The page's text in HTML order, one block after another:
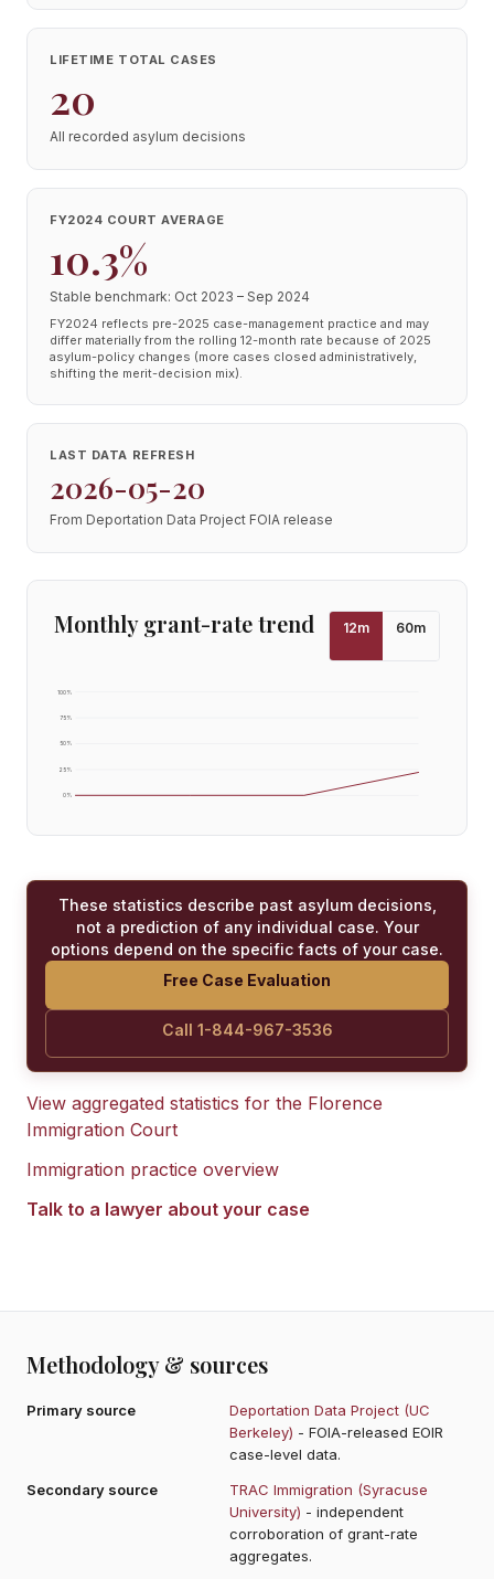
LIFETIME TOTAL CASES
20
All recorded asylum decisions
FY2024 COURT AVERAGE
10.3%
Stable benchmark: Oct 2023 – Sep 2024
FY2024 reflects pre-2025 case-management practice and may
differ materially from the rolling 12-month rate because of 2025
asylum-policy changes (more cases closed administratively,
shifting the merit-decision mix).
LAST DATA REFRESH
2026-05-20
From Deportation Data Project FOIA release
Monthly grant-rate trend 12m 60m
0%
25%
50%
75%
100%
These statistics describe past asylum decisions,
not a prediction of any individual case. Your
options depend on the specific facts of your case.
Free Case Evaluation
Call 1-844-967-3536
View aggregated statistics for the Florence
Immigration Court
Immigration practice overview
Talk to a lawyer about your case
Methodology & sources
Primary source
Deportation Data Project (UC
Berkeley) - FOIA-released EOIR
case-level data.
Secondary source
TRAC Immigration (Syracuse
University) - independent
corroboration of grant-rate
aggregates.